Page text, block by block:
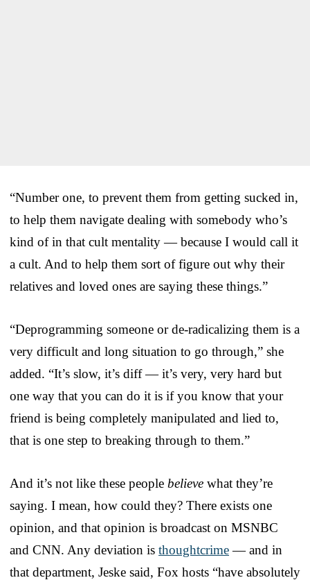
“Number one, to prevent them from getting sucked in,
to help them navigate dealing with somebody who’s
kind of in that cult mentality — because I would call it
a cult. And to help them sort of figure out why their
relatives and loved ones are saying these things.”
“Deprogramming someone or de-radicalizing them is a
very difficult and long situation to go through,” she
added. “It’s slow, it’s diff — it’s very, very hard but
one way that you can do it is if you know that your
friend is being completely manipulated and lied to,
that is one step to breaking through to them.”
And it’s not like these people believe what they’re
saying. I mean, how could they? There exists one
opinion, and that opinion is broadcast on MSNBC
and CNN. Any deviation is thoughtcrime— and in
that department, Jeske said, Fox hosts “have absolutely